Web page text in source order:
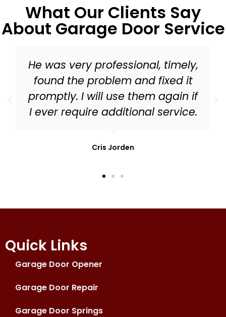
What Our Clients Say
About Garage Door Service
Master Garage Door should be
your go to for everything from a
tune up to needed replacement
parts for your garage door!
Mark Stonis
Quick Links
Garage Door Opener
Garage Door Repair
Garage Door Springs